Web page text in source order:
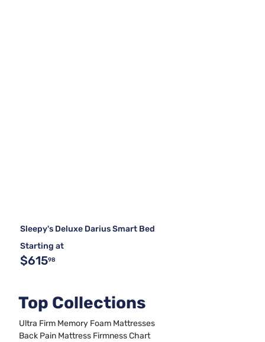
Sleepy's Deluxe Darius Smart Bed
Starting at
$61598
Top Collections
Ultra Firm Memory Foam Mattresses
Back Pain Mattress Firmness Chart